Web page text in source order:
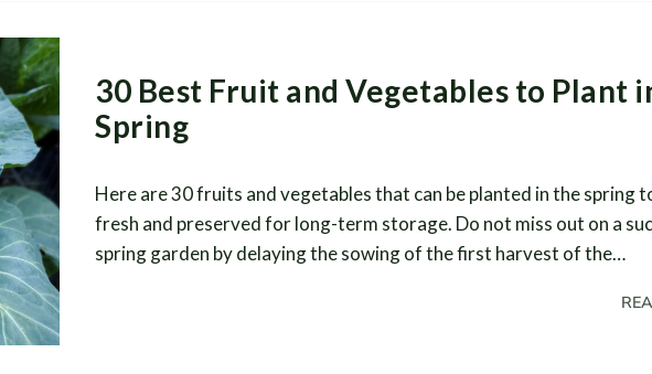
30 Best Fruit and Vegetables to Plant
Spring
Here are 30 fruits and vegetables that can be planted in the spring
fresh and preserved for long-term storage. Do not miss out on a
spring garden by delaying the sowing of the first harvest of the…